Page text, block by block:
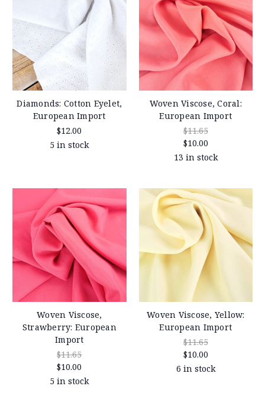
Diamonds: Cotton Eyelet,
European Import
$12.00
5 in stock
Woven Viscose, Coral:
European Import
$11.65
$10.00
13 in stock
Woven Viscose,
Strawberry: European
Import
$11.65
$10.00
5 in stock
Woven Viscose, Yellow:
European Import
$11.65
$10.00
6 in stock